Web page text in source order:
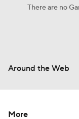
There are no
Around the Web
More